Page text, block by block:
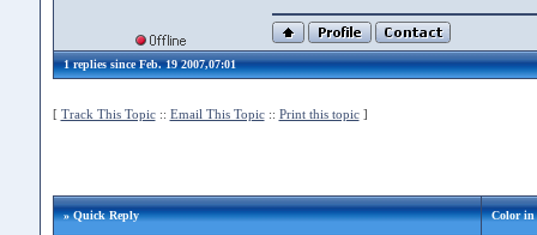
1 replies since Feb. 19 2007,07:01
[ Track This Topic:: Email This Topic:: Print this topic]
» Quick Reply Color in